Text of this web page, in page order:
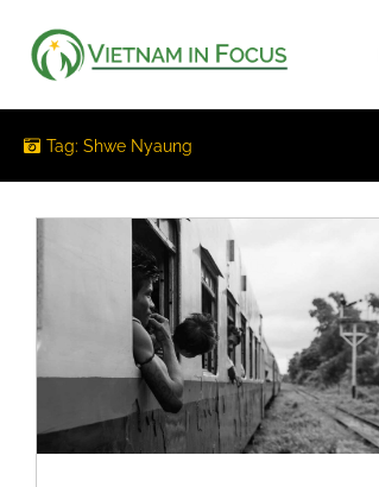
Tag: Shwe Nyaung